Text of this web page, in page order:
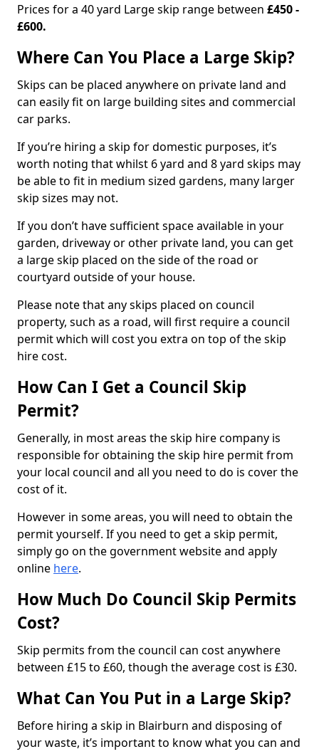
Prices for a 40 yard Large skip range between £450 -
£600.
Where Can You Place a Large Skip?
Skips can be placed anywhere on private land and
can easily fit on large building sites and commercial
car parks.
If you’re hiring a skip for domestic purposes, it’s
worth noting that whilst 6 yard and 8 yard skips may
be able to fit in medium sized gardens, many larger
skip sizes may not.
If you don’t have sufficient space available in your
garden, driveway or other private land, you can get
a large skip placed on the side of the road or
courtyard outside of your house.
Please note that any skips placed on council
property, such as a road, will first require a council
permit which will cost you extra on top of the skip
hire cost.
How Can I Get a Council Skip
Permit?
Generally, in most areas the skip hire company is
responsible for obtaining the skip hire permit from
your local council and all you need to do is cover the
cost of it.
However in some areas, you will need to obtain the
permit yourself. If you need to get a skip permit,
simply go on the government website and apply
online here.
How Much Do Council Skip Permits
Cost?
Skip permits from the council can cost anywhere
between £15 to £60, though the average cost is £30.
What Can You Put in a Large Skip?
Before hiring a skip in Blairburn and disposing of
your waste, it’s important to know what you can and